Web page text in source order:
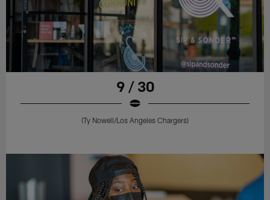
9 / 30
(Ty Nowell/Los Angeles Chargers)